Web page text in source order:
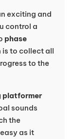
exciting and
control a
phase
is to collect all
to the
platformer
sounds
the
as it